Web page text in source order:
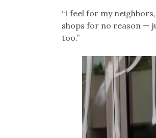
“I feel for my
shops for no reason —
too.”